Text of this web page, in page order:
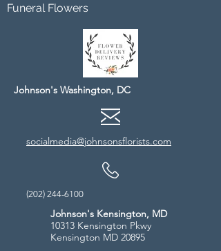
Funeral Flowers
Johnson's Washington, DC
socialmedia@johnsonsflorists.com
(202) 244-6100
Johnson's Kensington, MD
10313 Kensington Pkwy
Kensington MD 20895